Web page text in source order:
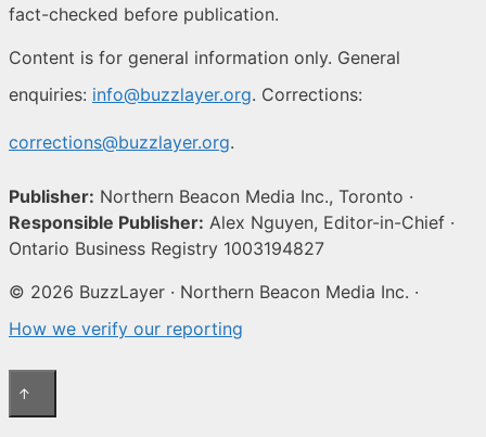
fact-checked before publication.
Content is for general information only. General
enquiries: info@buzzlayer.org. Corrections:
corrections@buzzlayer.org.
Publisher: Northern Beacon Media Inc., Toronto ·
Responsible Publisher: Alex Nguyen, Editor-in-Chief ·
Ontario Business Registry 1003194827
© 2026 BuzzLayer · Northern Beacon Media Inc. ·
How we verify our reporting
↑